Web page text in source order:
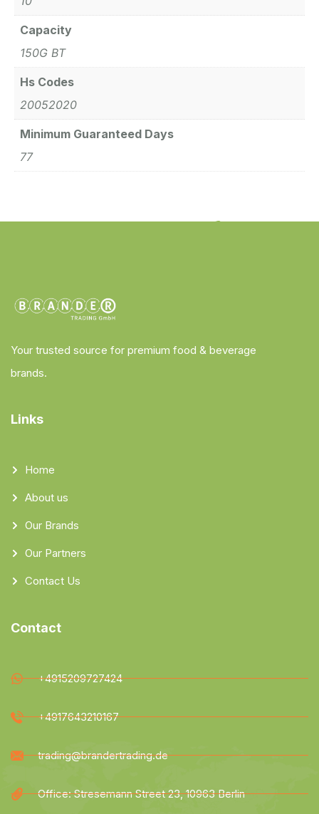
Capacity
150G BT
Hs Codes
20052020
Minimum Guaranteed Days
77
Your trusted source for premium food & beverage
brands.
Links
Home
About us
Our Brands
Our Partners
Contact Us
Contact
+4915209727424
+4917643210167
trading@brandertrading.de
Office: Stresemann Street 23, 10963 Berlin